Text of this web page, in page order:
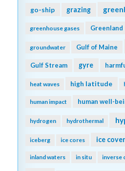
go-ship grazing
greenhouse gases Greenland
groundwater Gulf of Maine
Gulf Stream gyre
heat waves high latitude
human impact human well-
hydrogen hydrothermal
iceberg ice cores ice cover
inland waters in situ inverse